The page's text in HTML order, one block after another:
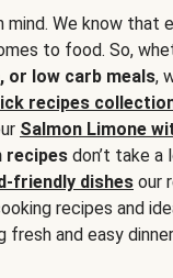
We know that
to food. So,
or low carb meals,
recipes
Salmon Limone
recipes don’t take
friendly dishes our
recipes and
and easy